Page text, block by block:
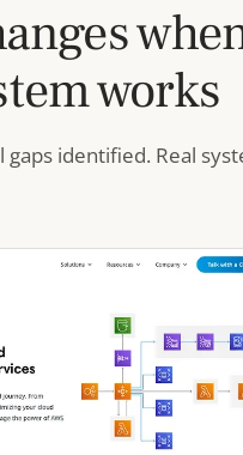
works
gaps identified. Real